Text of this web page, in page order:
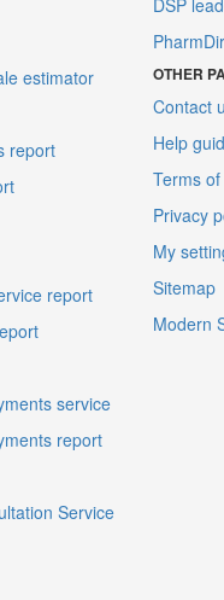
estimator
report
report
service
report
Service
DSP
OTHER
Contact
Help
Terms
Privacy
My
Sitemap
Modern